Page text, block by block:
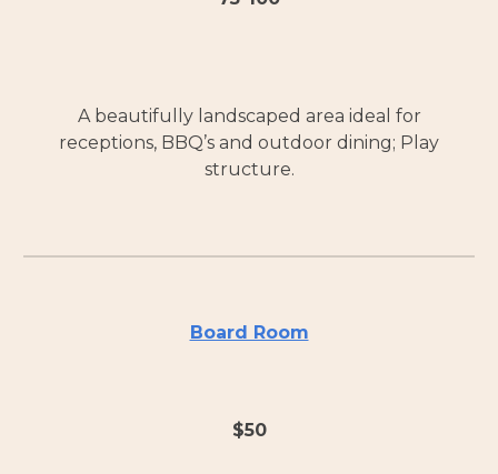
A beautifully landscaped area ideal for
receptions, BBQ’s and outdoor dining; Play
structure.
Board Room
$50